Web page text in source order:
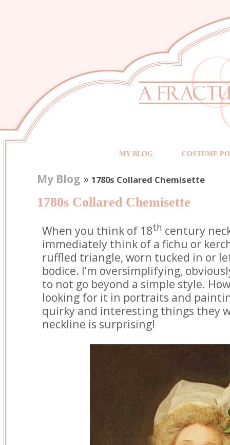
MY BLOG COSTUME
My Blog » 1780s Collared Chemisette
1780s Collared Chemisette
When you think of 18th century
immediately think of a fichu or
ruffled triangle, worn tucked in or
bodice. I’m oversimplifying,
to not go beyond a simple style.
looking for it in portraits and
quirky and interesting things they
neckline is surprising!